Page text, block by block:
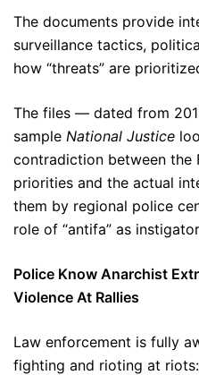
The documents provide
surveillance tactics,
how “threats” are
The files — dated from
sample National Justice
contradiction between the
priorities and the actual
them by regional police
role of “antifa” as
Police Know Anarchist
Violence At Rallies
Law enforcement is fully
fighting and rioting at